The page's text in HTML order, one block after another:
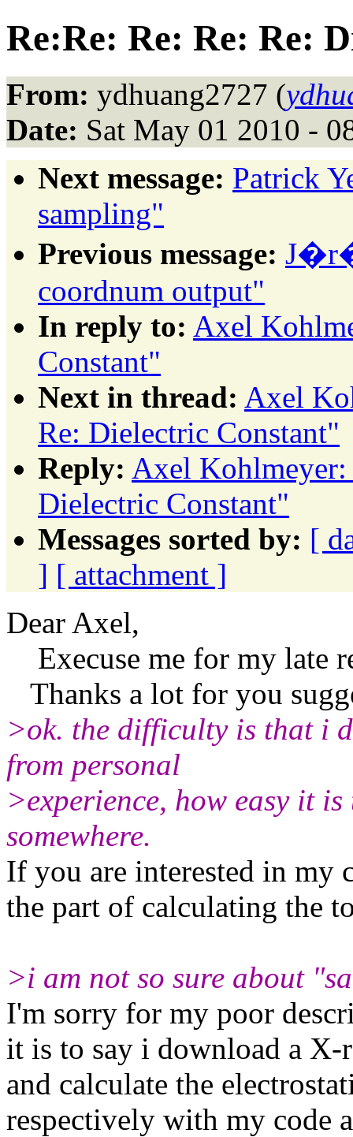
Re:Re: Re: Re: Re:
From: ydhuang2727 (
Date: Sat May 01 2010 -
Next message: Patrick
sampling"
Previous message:
coordnum output"
In reply to: Axel
Constant"
Next in thread: Axel
Re: Dielectric Constant"
Reply: Axel Kohlmeyer:
Dielectric Constant"
Messages sorted by: [
] [ attachment ]
Dear Axel,
Execuse me for my late
Thanks a lot for you
>ok. the difficulty is that i
from personal
>experience, how easy it
somewhere.
If you are interested in my
the part of calculating the
>i am not so sure about
I'm sorry for my poor
it is to say i download a
and calculate the
respectively with my code